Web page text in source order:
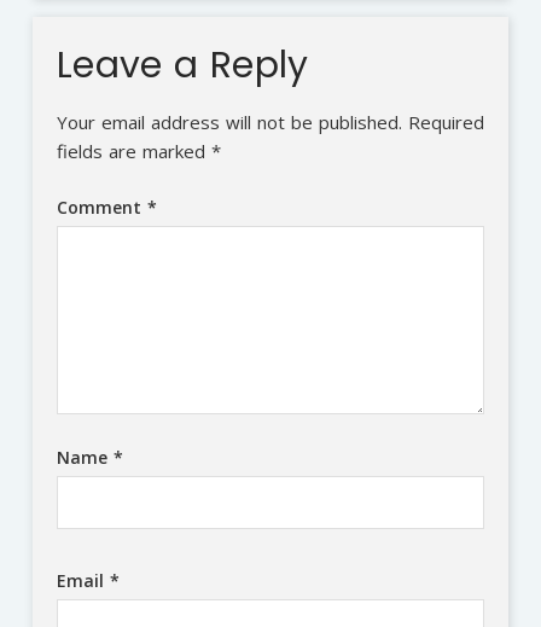
Leave a Reply
Your email address will not be published. Required
fields are marked *
Comment *
Name *
Email *